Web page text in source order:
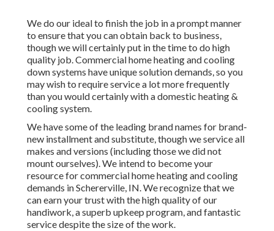
We do our ideal to finish the job in a prompt manner
to ensure that you can obtain back to business,
though we will certainly put in the time to do high
quality job.Commercial home heatingand cooling
down systems have unique solution demands, so you
may wish to require service a lot more frequently
than you would certainly with a domestic heating &
cooling system.
We have some of the leading brand names for brand-
new installment and substitute, though we service all
makes and versions (including those we did not
mount ourselves). We intend to become your
resource for commercial home heating and cooling
demands in Schererville, IN. We recognize that we
can earn your trust with the high quality of our
handiwork, a superb upkeep program, and fantastic
service despite the size of the work.